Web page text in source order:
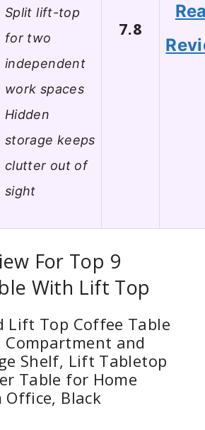
Split lift-top
for two
independent
work spaces
Hidden
storage keeps
clutter out of
sight
7.8
For Top 9
With Lift Top
Lift Top Coffee Table
and
Shelf, Lift Tabletop
Table for Home
Office, Black